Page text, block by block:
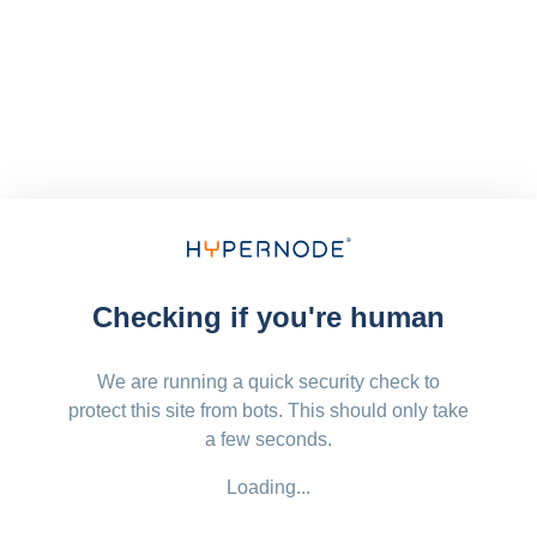
Checking if you're human
We are running a quick security check to
protect this site from bots. This should only take
a few seconds.
Loading...